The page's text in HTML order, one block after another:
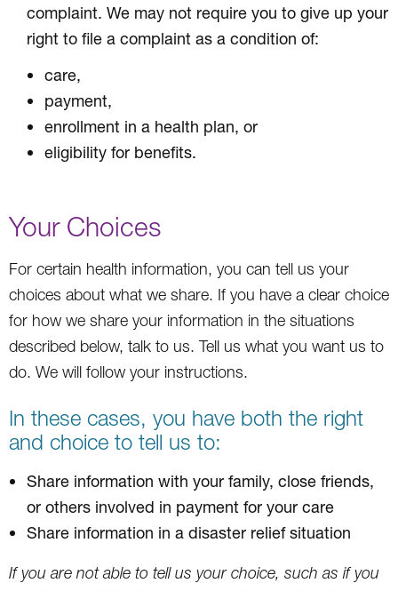
complaint. We may not require you to give up your
right to file a complaint as a condition of:
care,
payment,
enrollment in a health plan, or
eligibility for benefits.
Your Choices
For certain health information, you can tell us your
choices about what we share. If you have a clear choice
for how we share your information in the situations
described below, talk to us. Tell us what you want us to
do. We will follow your instructions.
In these cases, you have both the right
and choice to tell us to:
Share information with your family, close friends,
or others involved in payment for your care
Share information in a disaster relief situation
If you are not able to tell us your choice, such as if you